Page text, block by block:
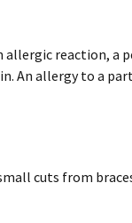
allergic reaction, a
An allergy to a
cuts from